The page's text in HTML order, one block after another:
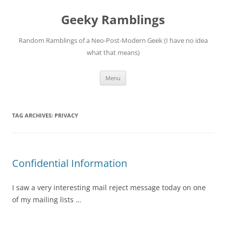
Geeky Ramblings
Random Ramblings of a Neo-Post-Modern Geek (I have no idea
what that means)
Menu
TAG ARCHIVES: PRIVACY
Confidential Information
I saw a very interesting mail reject message today on one
of my mailing lists …